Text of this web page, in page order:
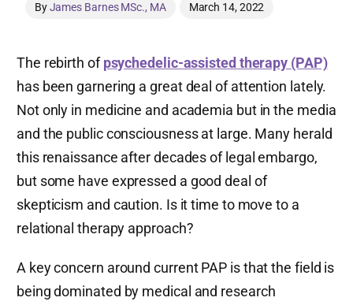
ByJames Barnes MSc., MA March 14, 2022
The rebirth ofpsychedelic-assisted therapy (PAP)
has been garnering a great deal of attention lately.
Not only in medicine and academia but in the media
and the public consciousness at large. Many herald
this renaissance after decades of legal embargo,
but some have expressed a good deal of
skepticism and caution. Is it time to move to a
relational therapy approach?
A key concern around current PAP is that the field is
being dominated by medical and research